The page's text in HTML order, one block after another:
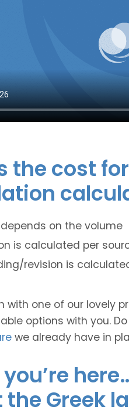
the cost
on the volume
is calculated per
revision is
with one of our lovely
options with you.
we already have in
Greek